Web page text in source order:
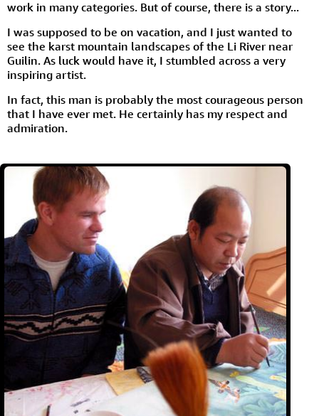
work in many categories. But of course, there is a story...
I was supposed to be on vacation, and I just wanted to
see the karst mountain landscapes of the Li River near
Guilin. As luck would have it, I stumbled across a very
inspiring artist.
In fact, this man is probably the most courageous person
that I have ever met. He certainly has my respect and
admiration.